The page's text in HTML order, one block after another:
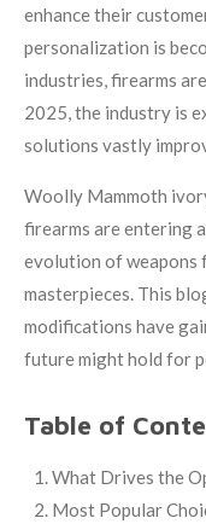
enhance their
personalization is
industries, firearms
2025, the industry is
solutions vastly
Woolly Mammoth
firearms are entering
evolution of weapons
masterpieces. This
modifications have
future might hold for
Table of
What Drives the
Most Popular